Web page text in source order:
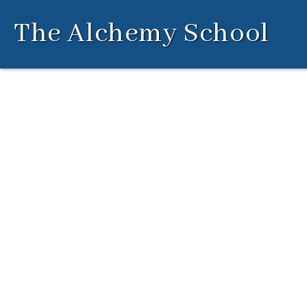
content
The Alchemy School